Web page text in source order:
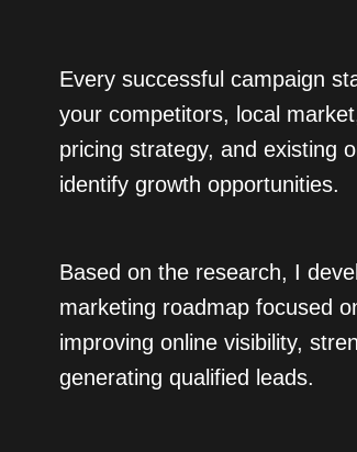
Every successful campaign
your competitors, local
pricing strategy, and existing
identify growth opportunities.
Based on the research, I
marketing roadmap focused
improving online visibility,
generating qualified leads.